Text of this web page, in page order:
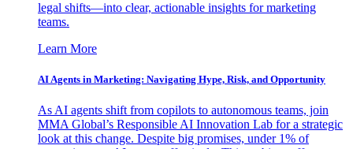
legal shifts—into clear, actionable insights for marketing
teams.
Learn More
AI Agents in Marketing: Navigating Hype, Risk, and Opportunity
As AI agents shift from copilots to autonomous teams, join
MMA Global’s Responsible AI Innovation Lab for a strategic
look at this change. Despite big promises, under 1% of